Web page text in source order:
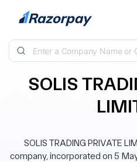
Skip to content
SOLIS
SOLIS TRADING PRIVATE
company, incorporated on 5